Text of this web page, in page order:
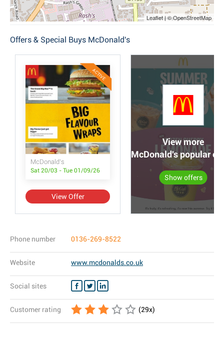
Leaflet | © OpenStreetMap
Offers & Special Buys McDonald's
ACTIVE
McDonald's
Sat 20/03 - Tue 01/09/26
View Offer
View more
McDonald's popular
Show offers
Phone number 0136-269-8522
Website www.mcdonalds.co.uk
Social sites
Customer rating (29x)